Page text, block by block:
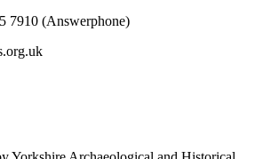
7910 (Answerphone)